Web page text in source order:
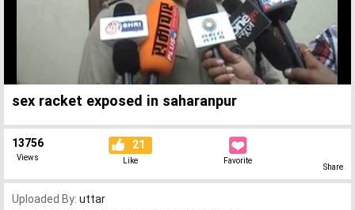
Loaded:
0%
Progress:
0%
Remaining
sex racket exposed in saharanpur
13756
Views
21
Like Favorite
Share
Uploaded By: uttar